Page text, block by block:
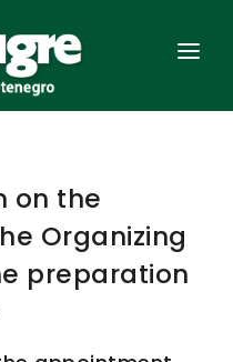
on the
Organizing
preparation